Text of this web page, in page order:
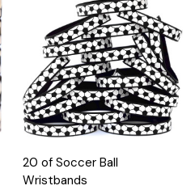
20 of Soccer Ball
Wristbands